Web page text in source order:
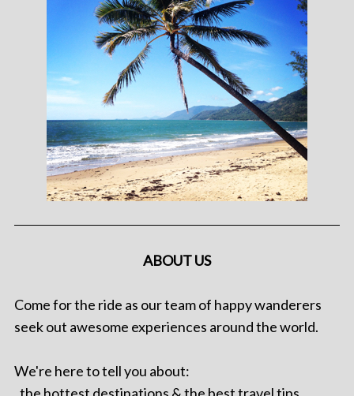
ABOUT US
Come for the ride as our team of happy wanderers
seek out awesome experiences around the world.
We're here to tell you about: